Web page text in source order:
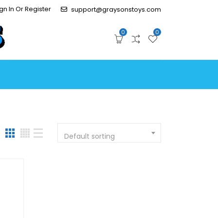
In Or Register support@graysonstoys.com
0 0
Default sorting